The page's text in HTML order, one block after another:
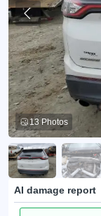
13 Photos
AI damage report